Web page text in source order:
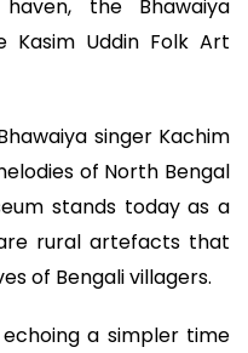
the Bhawaiya
Kasim Uddin Folk Art
singer Kachim
of North Bengal
stands today as a
rural artefacts that
of Bengali villagers.
a simpler time